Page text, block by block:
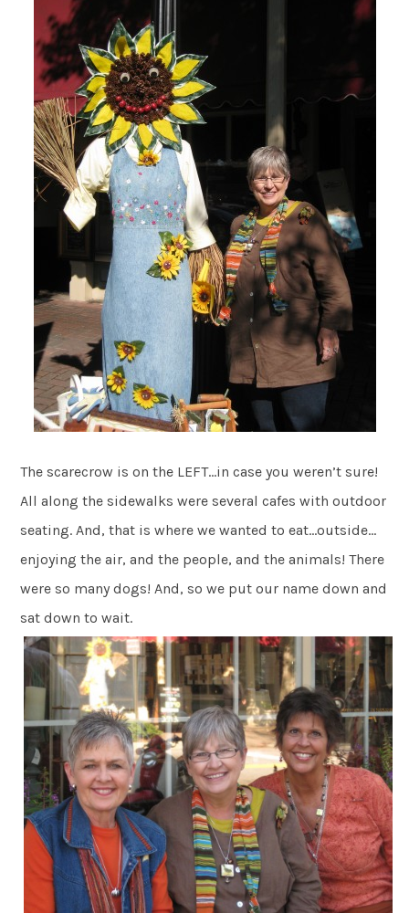
The scarecrow is on the LEFT…in case you weren’t sure!
All along the sidewalks were several cafes with outdoor
seating. And, that is where we wanted to eat…outside…
enjoying the air, and the people, and the animals! There
were so many dogs! And, so we put our name down and
sat down to wait.